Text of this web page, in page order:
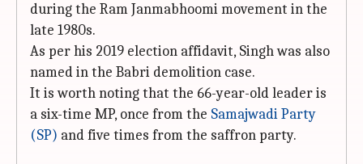
during the Ram Janmabhoomi movement in the
late 1980s.
As per his 2019 election affidavit, Singh was also
named in the Babri demolition case.
It is worth noting that the 66-year-old leader is
a six-time MP, once from the Samajwadi Party
(SP) and five times from the saffron party.